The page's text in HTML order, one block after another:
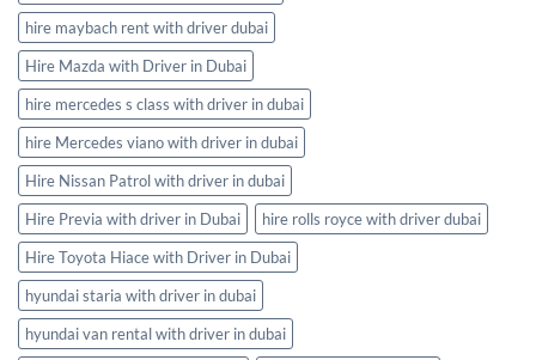
hire maybach rent with driver dubai
Hire Mazda with Driver in Dubai
hire mercedes s class with driver in dubai
hire Mercedes viano with driver in dubai
Hire Nissan Patrol with driver in dubai
Hire Previa with driver in Dubai
hire rolls royce with driver dubai
Hire Toyota Hiace with Driver in Dubai
hyundai staria with driver in dubai
hyundai van rental with driver in dubai